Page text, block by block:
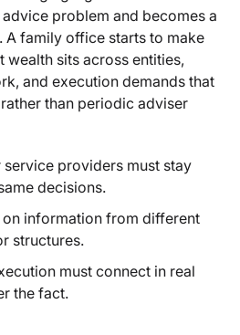
problem and becomes a
family office starts to make
wealth sits across entities,
and execution demands that
than periodic adviser
providers must stay
decisions.
information from different
structures.
must connect in real
the fact.